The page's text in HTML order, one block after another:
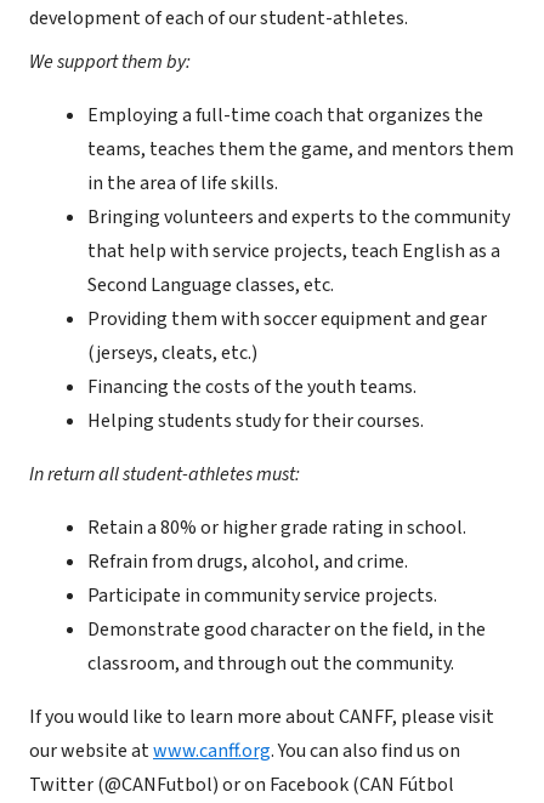
development of each of our student-athletes.
We support them by:
Employing a full-time coach that organizes the
teams, teaches them the game, and mentors them
in the area of life skills.
Bringing volunteers and experts to the community
that help with service projects, teach English as a
Second Language classes, etc.
Providing them with soccer equipment and gear
(jerseys, cleats, etc.)
Financing the costs of the youth teams.
Helping students study for their courses.
In return all student-athletes must:
Retain a 80% or higher grade rating in school.
Refrain from drugs, alcohol, and crime.
Participate in community service projects.
Demonstrate good character on the field, in the
classroom, and through out the community.
If you would like to learn more about CANFF, please visit
our website atwww.canff.org. You can also find us on
Twitter (@CANFutbol) or on Facebook (CAN Fútbol